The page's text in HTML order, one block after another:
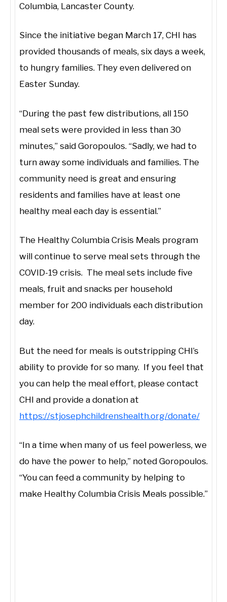
Columbia, Lancaster County.
Since the initiative began March 17, CHI has
provided thousands of meals, six days a week,
to hungry families. They even delivered on
Easter Sunday.
“During the past few distributions, all 150
meal sets were provided in less than 30
minutes,” said Goropoulos. “Sadly, we had to
turn away some individuals and families. The
community need is great and ensuring
residents and families have at least one
healthy meal each day is essential.”
The Healthy Columbia Crisis Meals program
will continue to serve meal sets through the
COVID-19 crisis. The meal sets include five
meals, fruit and snacks per household
member for 200 individuals each distribution
day.
But the need for meals is outstripping CHI’s
ability to provide for so many. If you feel that
you can help the meal effort, please contact
CHI and provide a donation at
https://stjosephchildrenshealth.org/donate/
“In a time when many of us feel powerless, we
do have the power to help,” noted Goropoulos.
“You can feed a community by helping to
make Healthy Columbia Crisis Meals possible.”